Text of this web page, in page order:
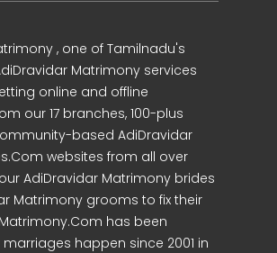
, one of Tamilnadu's
Matrimony services
online and offline
our 17 branches, 100-plus
based AdiDravidar
websites from all over
AdiDravidar Matrimony brides
Matrimony grooms to fix their
has been
happen since 2001 in